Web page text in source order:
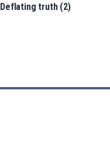
Deflating truth (2)